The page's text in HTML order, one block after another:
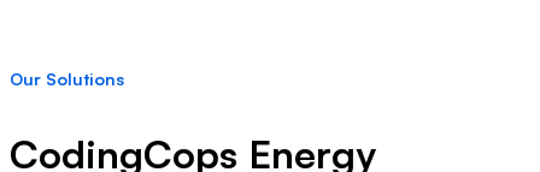
Our Solutions
CodingCops Energy